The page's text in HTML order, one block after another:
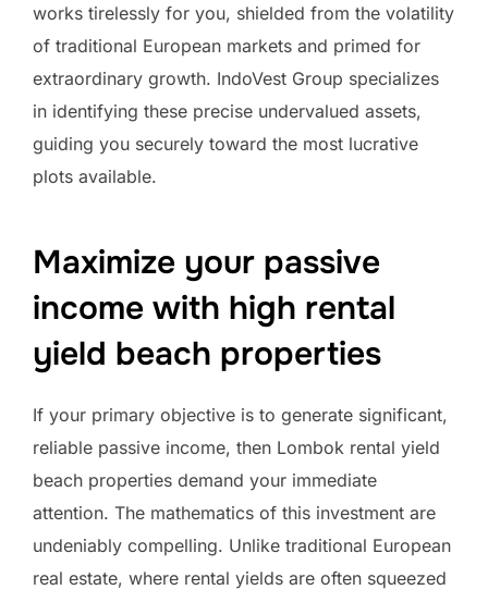
works tirelessly for you, shielded from the volatility
of traditional European markets and primed for
extraordinary growth. IndoVest Group specializes
in identifying these precise undervalued assets,
guiding you securely toward the most lucrative
plots available.
Maximize your passive
income with high rental
yield beach properties
If your primary objective is to generate significant,
reliable passive income, then Lombok rental yield
beach properties demand your immediate
attention. The mathematics of this investment are
undeniably compelling. Unlike traditional European
real estate, where rental yields are often squeezed